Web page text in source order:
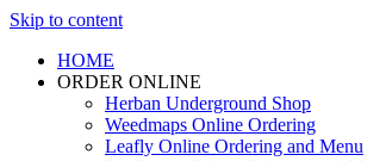
Skip to content
HOME
ORDER ONLINE
Herban Underground Shop
Weedmaps Online Ordering
Leafly Online Ordering and Menu